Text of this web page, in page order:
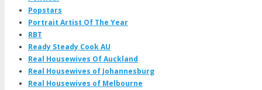
Popstars
Portrait Artist Of The Year
RBT
Ready Steady Cook AU
Real Housewives Of Auckland
Real Housewives of Johannesburg
Real Housewives of Melbourne